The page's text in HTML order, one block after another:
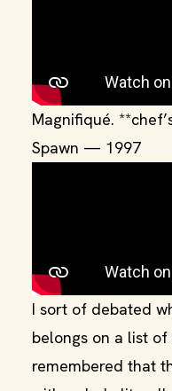
Magnifiqué.
Spawn — 1997
I sort of debated
belongs on a list
remembered that